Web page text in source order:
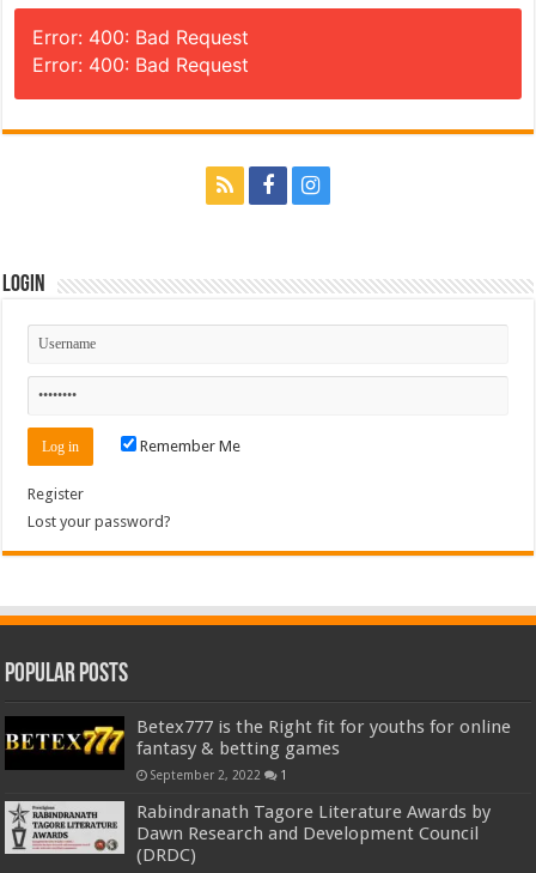
Error: 400: Bad Request
Error: 400: Bad Request
Login
Remember Me
Register
Lost your password?
Popular Posts
Betex777 is the Right fit for youths for online
fantasy & betting games
September 2, 2022 1
Rabindranath Tagore Literature Awards by
Dawn Research and Development Council
(DRDC)